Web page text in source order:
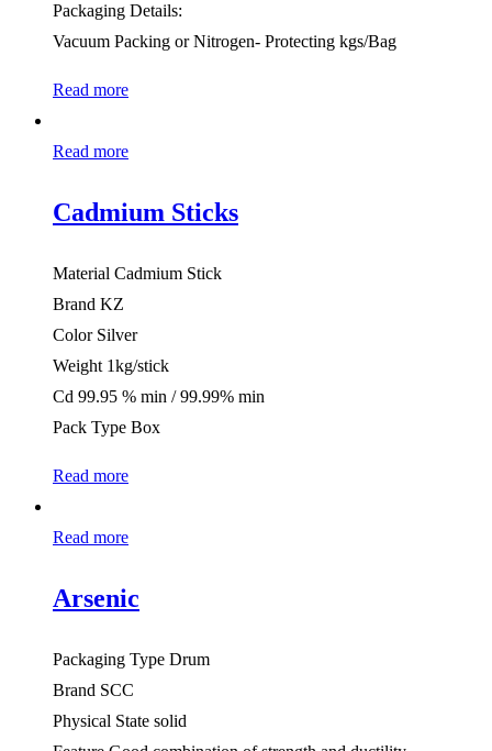
Packaging Details:
Vacuum Packing or Nitrogen- Protecting kgs/Bag
Read more
Read more
Cadmium Sticks
Material Cadmium Stick
Brand KZ
Color Silver
Weight 1kg/stick
Cd 99.95 % min / 99.99% min
Pack Type Box
Read more
Read more
Arsenic
Packaging Type Drum
Brand SCC
Physical State solid